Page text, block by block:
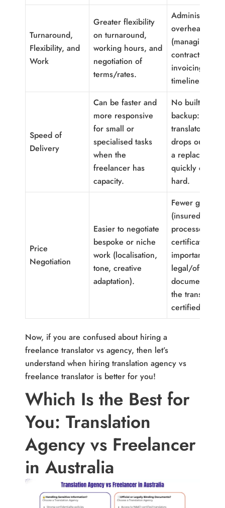
Turnaround,
Flexibility, and
Work
Greater flexibility
on turnaround,
working hours, and
negotiation of
terms/rates.
Administrative
overhead for
(managing
contracts,
invoicing,
timelines).
Speed of
Delivery
Can be faster and
more responsive
for small or
specialised tasks
when the
freelancer has
capacity.
No built-in
backup: if the
translator is ill
drops out,
a replacement
quickly can be
hard.
Price
Negotiation
Easier to negotiate
bespoke or niche
work (localisation,
tone, creative
adaptation).
Fewer
(insured
processes,
certifications);
important for
legal/official
documents
the translator is
certified.
Now, if you are confused about hiring a
freelance translator vs agency, then let’s
understand when hiring translation agency vs
freelance translator is better for you!
Which Is the Best for
You: Translation
Agency vs Freelancer
in Australia